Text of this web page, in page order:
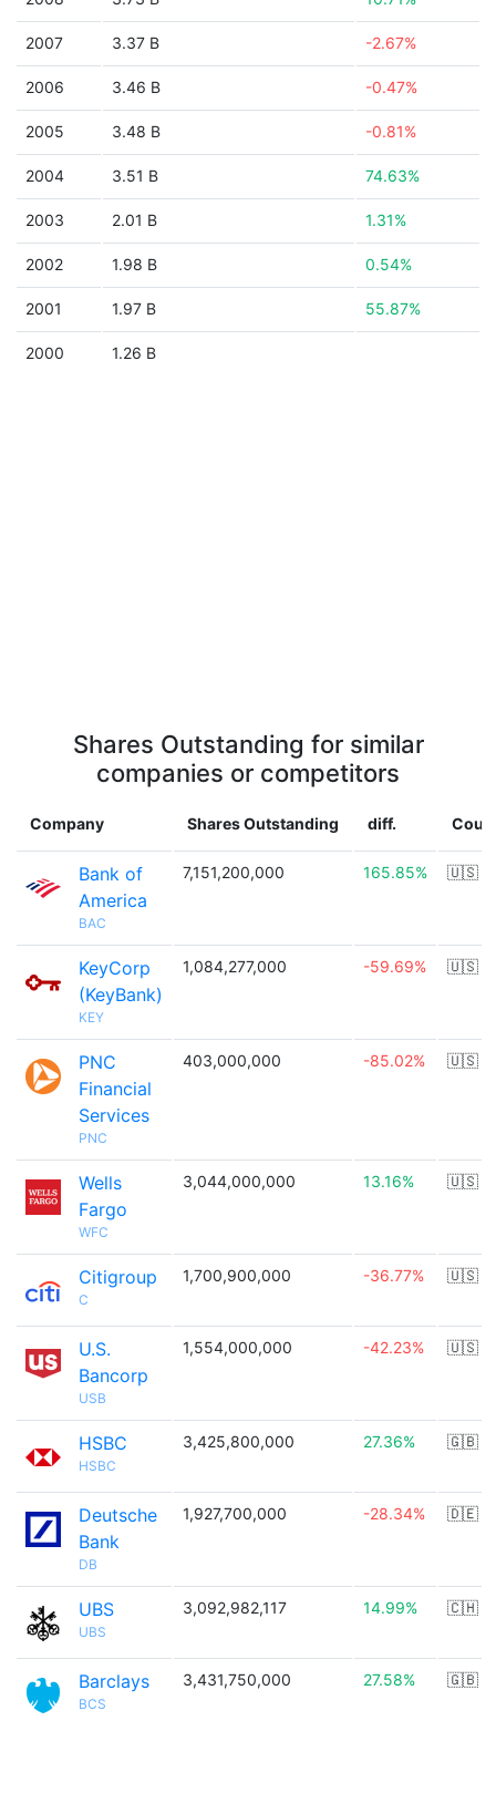
2007 3.37 B -2.67%
2006 3.46 B -0.47%
2005 3.48 B -0.81%
2004 3.51 B 74.63%
2003 2.01 B 1.31%
2002 1.98 B 0.54%
2001 1.97 B 55.87%
2000 1.26 B
Shares Outstanding for similar
companies or competitors
Company Shares Outstanding diff.
Bank of
America
BAC
7,151,200,000 165.85% 🇺🇸
KeyCorp
(KeyBank)
KEY
1,084,277,000 -59.69% 🇺🇸
PNC
Financial
Services
PNC
403,000,000 -85.02% 🇺🇸
Wells
Fargo
WFC
3,044,000,000 13.16% 🇺🇸
Citigroup
C
1,700,900,000 -36.77% 🇺🇸
U.S.
Bancorp
USB
1,554,000,000 -42.23% 🇺🇸
HSBC
HSBC
3,425,800,000 27.36% 🇬🇧
Deutsche
Bank
DB
1,927,700,000 -28.34% 🇩🇪
UBS
UBS
3,092,982,117 14.99% 🇨🇭
Barclays
BCS
3,431,750,000 27.58% 🇬🇧